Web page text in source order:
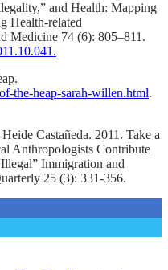
and Health: Mapping
Health-related
Medicine 74 (6): 805–811.
the-heap-sarah-willen.html.
Castañeda. 2011. Take a
Anthropologists Contribute
Immigration and
25 (3): 331-356.